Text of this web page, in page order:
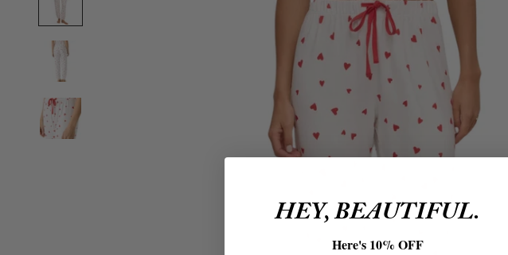
HEY, BEAUTIFUL.
Here's 10% OFF